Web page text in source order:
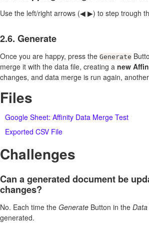
Use the left/right arrows (◀︎ ▶︎) to step trough
2.6. Generate
Once you are happy, press the Generate
merge it with the data file, creating a new
changes, and data merge is run again,
Files
Google Sheet: Affinity Data Merge Test
Exported CSV File
Challenges
Can a generated document be
changes?
No. Each time the Generate Button in the
generated.